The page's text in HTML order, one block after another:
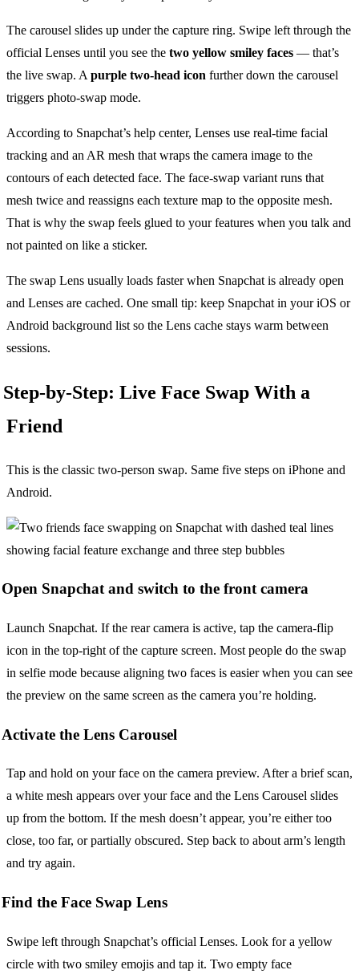
The carousel slides up under the capture ring. Swipe left through the
official Lenses until you see the two yellow smiley faces — that’s
the live swap. A purple two-head icon further down the carousel
triggers photo-swap mode.
According to Snapchat’s help center, Lenses use real-time facial
tracking and an AR mesh that wraps the camera image to the
contours of each detected face. The face-swap variant runs that
mesh twice and reassigns each texture map to the opposite mesh.
That is why the swap feels glued to your features when you talk and
not painted on like a sticker.
The swap Lens usually loads faster when Snapchat is already open
and Lenses are cached. One small tip: keep Snapchat in your iOS or
Android background list so the Lens cache stays warm between
sessions.
Step-by-Step: Live Face Swap With a
Friend
This is the classic two-person swap. Same five steps on iPhone and
Android.
Open Snapchat and switch to the front camera
Launch Snapchat. If the rear camera is active, tap the camera-flip
icon in the top-right of the capture screen. Most people do the swap
in selfie mode because aligning two faces is easier when you can see
the preview on the same screen as the camera you’re holding.
Activate the Lens Carousel
Tap and hold on your face on the camera preview. After a brief scan,
a white mesh appears over your face and the Lens Carousel slides
up from the bottom. If the mesh doesn’t appear, you’re either too
close, too far, or partially obscured. Step back to about arm’s length
and try again.
Find the Face Swap Lens
Swipe left through Snapchat’s official Lenses. Look for a yellow
circle with two smiley emojis and tap it. Two empty face